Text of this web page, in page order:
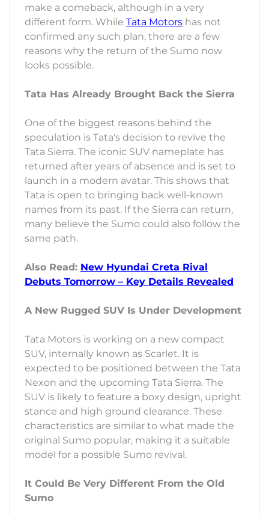
make a comeback, although in a very
different form. While Tata Motors has not
confirmed any such plan, there are a few
reasons why the return of the Sumo now
looks possible.
Tata Has Already Brought Back the Sierra
One of the biggest reasons behind the
speculation is Tata's decision to revive the
Tata Sierra. The iconic SUV nameplate has
returned after years of absence and is set to
launch in a modern avatar. This shows that
Tata is open to bringing back well-known
names from its past. If the Sierra can return,
many believe the Sumo could also follow the
same path.
Also Read: New Hyundai Creta Rival
Debuts Tomorrow – Key Details Revealed
A New Rugged SUV Is Under Development
Tata Motors is working on a new compact
SUV, internally known as Scarlet. It is
expected to be positioned between the Tata
Nexon and the upcoming Tata Sierra. The
SUV is likely to feature a boxy design, upright
stance and high ground clearance. These
characteristics are similar to what made the
original Sumo popular, making it a suitable
model for a possible Sumo revival.
It Could Be Very Different From the Old
Sumo